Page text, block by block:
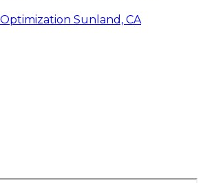
Sunland, CA